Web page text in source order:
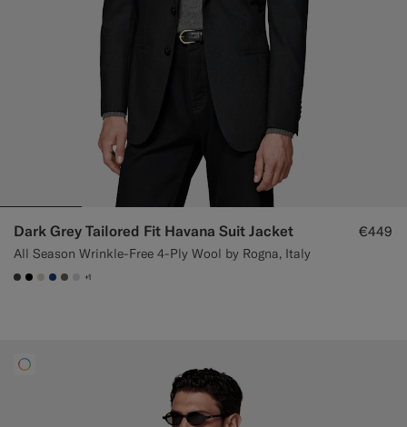
Dark Grey Tailored Fit Havana Suit Jacket
All Season Wrinkle-Free 4-Ply Wool by Rogna, Italy
€449
#3d4043
#000000
#D7D1C3
#1C3D7A
#706559
#D9DADA
+1